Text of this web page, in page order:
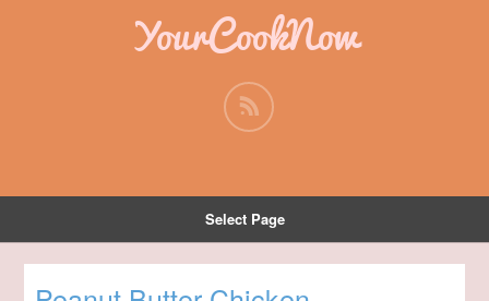
YourCookNow
Select Page